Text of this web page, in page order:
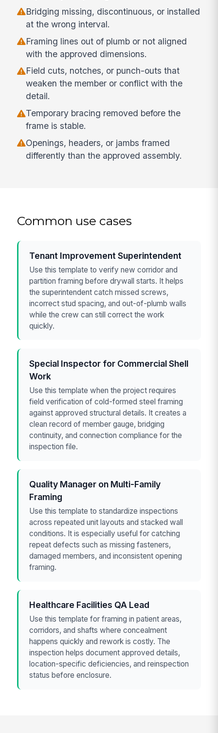
Bridging missing, discontinuous, or installed
at the wrong interval.
Framing lines out of plumb or not aligned
with the approved dimensions.
Field cuts, notches, or punch-outs that
weaken the member or conflict with the
detail.
Temporary bracing removed before the
frame is stable.
Openings, headers, or jambs framed
differently than the approved assembly.
Common use cases
Tenant Improvement Superintendent
Use this template to verify new corridor and
partition framing before drywall starts. It helps
the superintendent catch missed screws,
incorrect stud spacing, and out-of-plumb walls
while the crew can still correct the work
quickly.
Special Inspector for Commercial Shell
Work
Use this template when the project requires
field verification of cold-formed steel framing
against approved structural details. It creates a
clean record of member gauge, bridging
continuity, and connection compliance for the
inspection file.
Quality Manager on Multi-Family
Framing
Use this template to standardize inspections
across repeated unit layouts and stacked wall
conditions. It is especially useful for catching
repeat defects such as missing fasteners,
damaged members, and inconsistent opening
framing.
Healthcare Facilities QA Lead
Use this template for framing in patient areas,
corridors, and shafts where concealment
happens quickly and rework is costly. The
inspection helps document approved details,
location-specific deficiencies, and reinspection
status before enclosure.